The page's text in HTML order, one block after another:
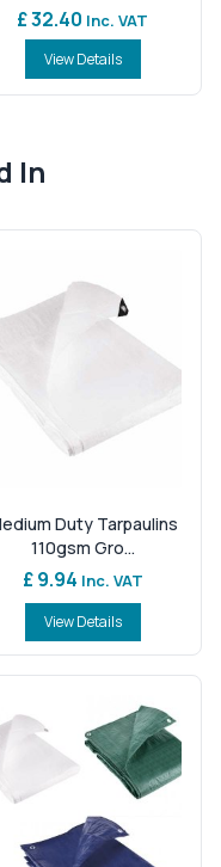
£ 32.40 Inc. VAT
View Details
In
Duty Tarpaulins
110gsm Gro...
£ 9.94 Inc. VAT
View Details